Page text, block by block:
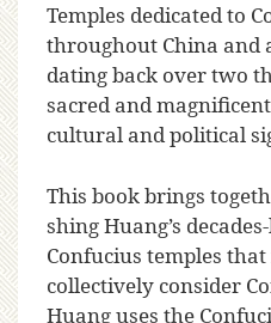
Temples dedicated to
throughout China and
dating back over two
sacred and
cultural and political
This book brings
shing Huang’s
Confucius temples
collectively consider
Huang uses the